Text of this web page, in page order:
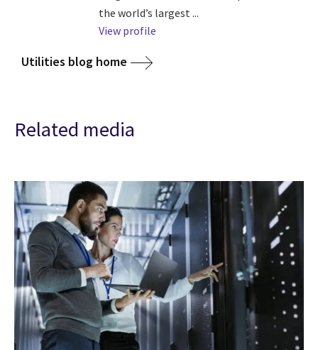
the world’s largest ...
View profile
Utilities blog home
Related media